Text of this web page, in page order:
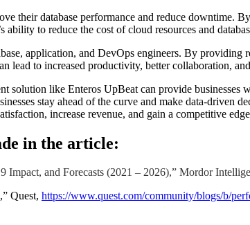
their database performance and reduce downtime.
to reduce the cost of cloud resources and
application, and DevOps engineers. By providing
to increased productivity, better collaboration,
solution like Enteros UpBeat can provide
stay ahead of the curve and make data-driven
increase revenue, and gain a competitive
in the article:
and Forecasts (2021 – 2026),” Mordor
Quest, https://www.quest.com/community/blogs/b/